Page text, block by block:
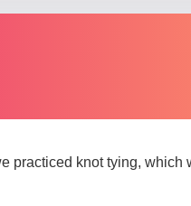
practiced knot tying, which